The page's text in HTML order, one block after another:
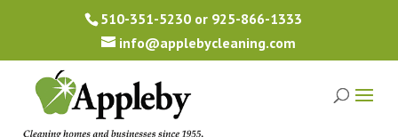
510-351-5230or 925-866-1333
info@applebycleaning.com